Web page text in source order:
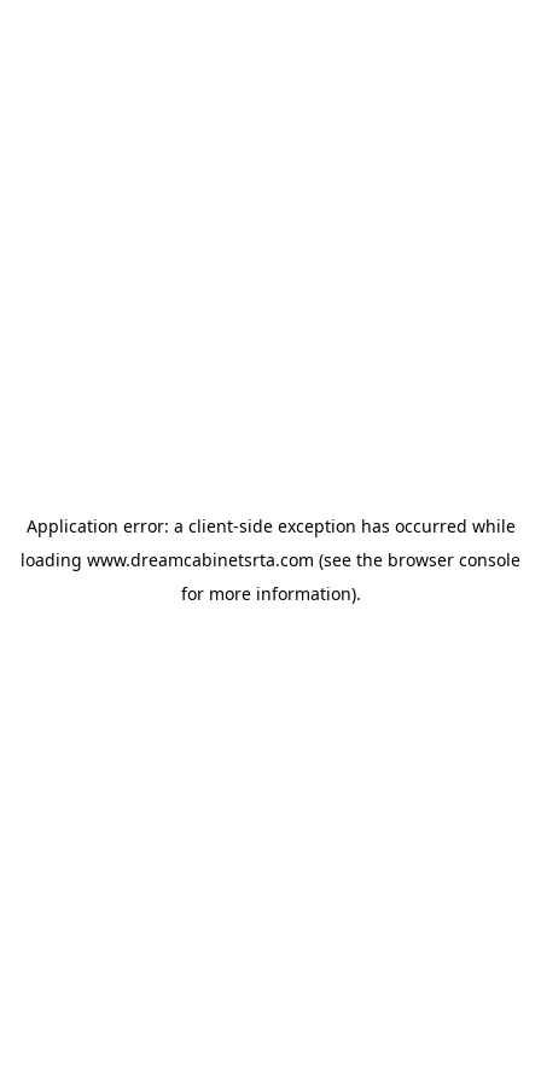
Application error: a client-side exception has occurred while
loading www.dreamcabinetsrta.com (see the browser console
for more information).